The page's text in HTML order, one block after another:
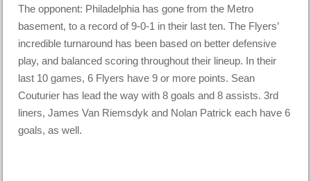
The opponent: Philadelphia has gone from the Metro
basement, to a record of 9-0-1 in their last ten. The Flyers’
incredible turnaround has been based on better defensive
play, and balanced scoring throughout their lineup. In their
last 10 games, 6 Flyers have 9 or more points. Sean
Couturier has lead the way with 8 goals and 8 assists. 3rd
liners, James Van Riemsdyk and Nolan Patrick each have 6
goals, as well.